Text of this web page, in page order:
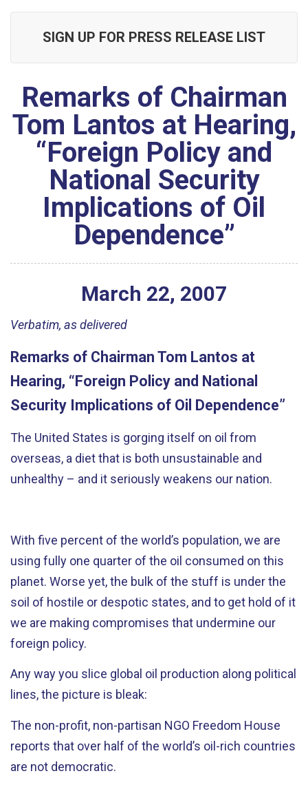
SIGN UP FOR PRESS RELEASE LIST
Remarks of Chairman
Tom Lantos at Hearing,
“Foreign Policy and
National Security
Implications of Oil
Dependence”
March 22, 2007
Verbatim, as delivered
Remarks of Chairman Tom Lantos at
Hearing, “Foreign Policy and National
Security Implications of Oil Dependence”
The United States is gorging itself on oil from
overseas, a diet that is both unsustainable and
unhealthy – and it seriously weakens our nation.
With five percent of the world’s population, we are
using fully one quarter of the oil consumed on this
planet. Worse yet, the bulk of the stuff is under the
soil of hostile or despotic states, and to get hold of it
we are making compromises that undermine our
foreign policy.
Any way you slice global oil production along political
lines, the picture is bleak:
The non-profit, non-partisan NGO Freedom House
reports that over half of the world’s oil-rich countries
are not democratic.